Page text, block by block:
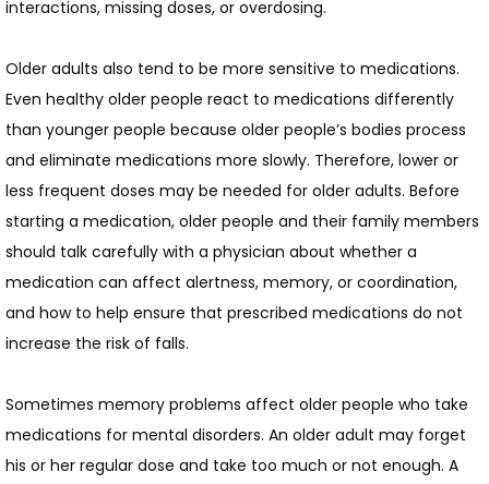
interactions, missing doses, or overdosing.
Older adults also tend to be more sensitive to medications.
Even healthy older people react to medications differently
than younger people because older people’s bodies process
and eliminate medications more slowly. Therefore, lower or
less frequent doses may be needed for older adults. Before
starting a medication, older people and their family members
should talk carefully with a physician about whether a
medication can affect alertness, memory, or coordination,
and how to help ensure that prescribed medications do not
increase the risk of falls.
Sometimes memory problems affect older people who take
medications for mental disorders. An older adult may forget
his or her regular dose and take too much or not enough. A